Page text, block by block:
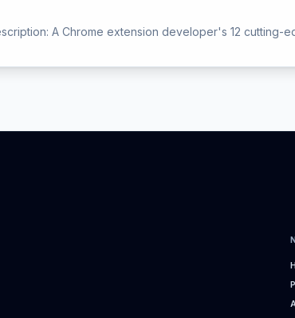
A Chrome extension developer's 12 cutting-